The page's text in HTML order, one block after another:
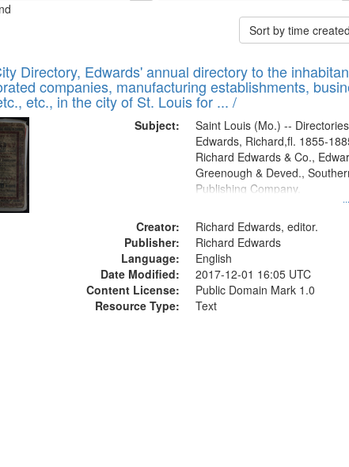
Sort by time
Directory, Edwards' annual directory to the
companies, manufacturing establishments,
etc., in the city of St. Louis for ... /
Subject:
Saint Louis (Mo.) --
Edwards, Richard,fl. 1855-
Richard Edwards & Co.,
Greenough & Deved.,
Publishing Company.
Creator:
Richard Edwards, editor.
Publisher:
Richard Edwards
Language:
English
Date Modified:
2017-12-01 16:05 UTC
Content License:
Public Domain Mark 1.0
Resource Type:
Text